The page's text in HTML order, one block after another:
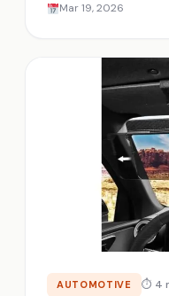
protection.
Mar 19, 2026
AUTOMOTIVE ⏱ 4